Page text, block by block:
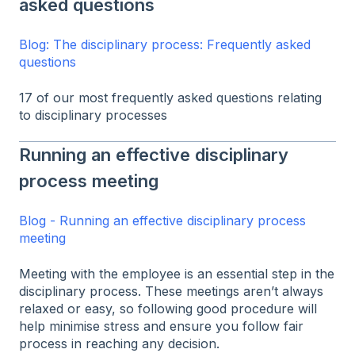
asked questions
Blog: The disciplinary process: Frequently asked
questions
17 of our most frequently asked questions relating
to disciplinary processes
Running an effective disciplinary
process meeting
Blog - Running an effective disciplinary process
meeting
Meeting with the employee is an essential step in the
disciplinary process. These meetings aren’t always
relaxed or easy, so following good procedure will
help minimise stress and ensure you follow fair
process in reaching any decision.